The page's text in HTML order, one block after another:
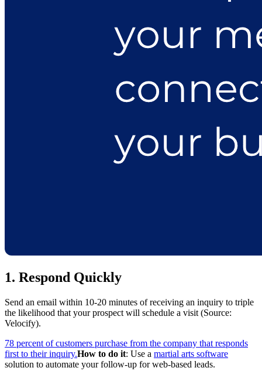
1. Respond Quickly
Send an email within 10-20 minutes of receiving an inquiry to triple
the likelihood that your prospect will schedule a visit (Source:
Velocify).
78 percent of customers purchase from the company that responds
first to their inquiry.How to do it: Use a martial arts software
solution to automate your follow-up for web-based leads.